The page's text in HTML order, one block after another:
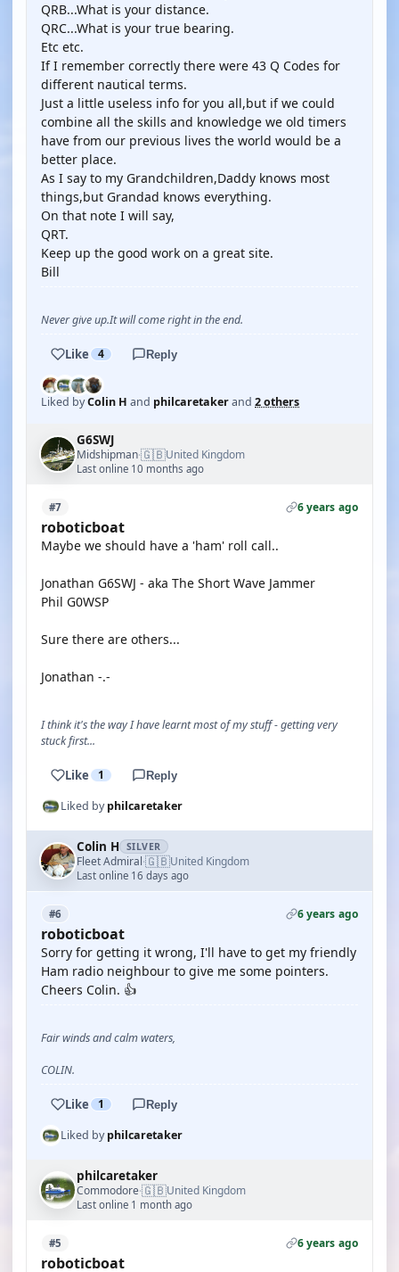
QRB...What is your distance.
QRC...What is your true bearing.
Etc etc.
If I remember correctly there were 43 Q Codes for
different nautical terms.
Just a little useless info for you all,but if we could
combine all the skills and knowledge we old timers
have from our previous lives the world would be a
better place.
As I say to my Grandchildren,Daddy knows most
things,but Grandad knows everything.
On that note I will say,
QRT.
Keep up the good work on a great site.
Bill
Never give up.It will come right in the end.
Like 4 Reply
Liked byColin H and philcaretakerand 2 others
G6SWJ
Midshipman·🇬🇧United Kingdom
Last online 10 months ago
#7 6 years ago
roboticboat
Maybe we should have a 'ham' roll call..
Jonathan G6SWJ - aka The Short Wave Jammer
Phil G0WSP
Sure there are others...
Jonathan -.-
I think it's the way I have learnt most of my stuff - getting very
stuck first...
Like 1 Reply
Liked byphilcaretaker
Colin H SILVER
Fleet Admiral·🇬🇧United Kingdom
Last online 16 days ago
#6 6 years ago
roboticboat
Sorry for getting it wrong, I'll have to get my friendly
Ham radio neighbour to give me some pointers.
Cheers Colin. 👍
Fair winds and calm waters,
COLIN.
Like 1 Reply
Liked byphilcaretaker
philcaretaker
Commodore·🇬🇧United Kingdom
Last online 1 month ago
#5 6 years ago
roboticboat